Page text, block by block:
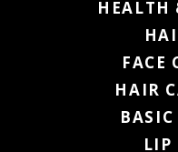
HEALTH
FACE
HAIR
LIP